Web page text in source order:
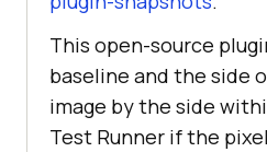
This open-source
baseline and the side
image by the side
Test Runner if the